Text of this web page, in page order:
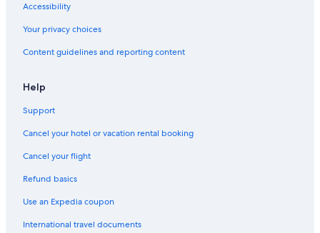
Accessibility
Your privacy choices
Content guidelines and reporting content
Help
Support
Cancel your hotel or vacation rental booking
Cancel your flight
Refund basics
Use an Expedia coupon
International travel documents